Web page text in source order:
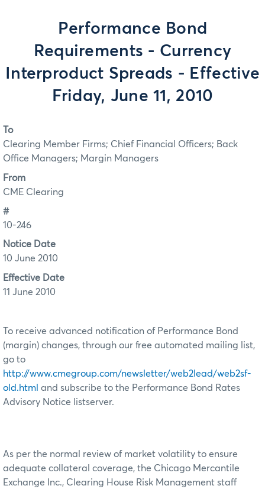
Performance Bond
Requirements - Currency
Interproduct Spreads - Effective
Friday, June 11, 2010
To
Clearing Member Firms; Chief Financial Officers; Back
Office Managers; Margin Managers
From
CME Clearing
#
10-246
Notice Date
10 June 2010
Effective Date
11 June 2010
To receive advanced notification of Performance Bond
(margin) changes, through our free automated mailing list,
go to
http://www.cmegroup.com/newsletter/web2lead/web2sf-
old.html and subscribe to the Performance Bond Rates
Advisory Notice listserver.
As per the normal review of market volatility to ensure
adequate collateral coverage, the Chicago Mercantile
Exchange Inc., Clearing House Risk Management staff